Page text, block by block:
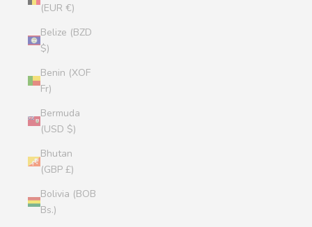
(EUR €)
Belize (BZD
$)
Benin (XOF
Fr)
Bermuda
(USD $)
Bhutan
(GBP £)
Bolivia (BOB
Bs.)